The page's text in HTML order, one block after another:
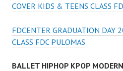
COVER KIDS & TEENS CLASS
FDCENTER GRADUATION DAY
CLASS FDC PULOMAS
BALLET HIPHOP KPOP